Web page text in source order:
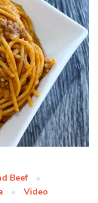
Beef
Video